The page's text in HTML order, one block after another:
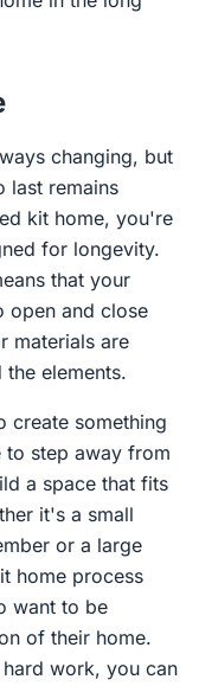
changing, but
last remains
kit home, you're
for longevity.
that your
open and close
materials are
elements.
create something
to step away from
a space that fits
it's a small
or a large
home process
want to be
of their home.
work, you can